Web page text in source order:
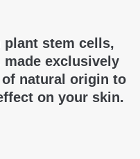
stem cells,
exclusively
natural origin to
on your skin.